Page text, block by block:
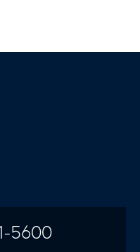
5600